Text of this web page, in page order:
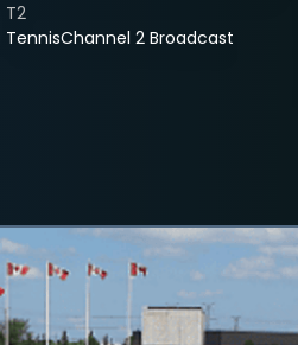
TennisChannel 2 Broadcast
T2